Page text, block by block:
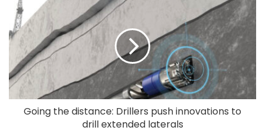
Going the distance: Drillers push innovations to
drill extended laterals